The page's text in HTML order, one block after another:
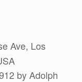
Ave, Los
by Adolph